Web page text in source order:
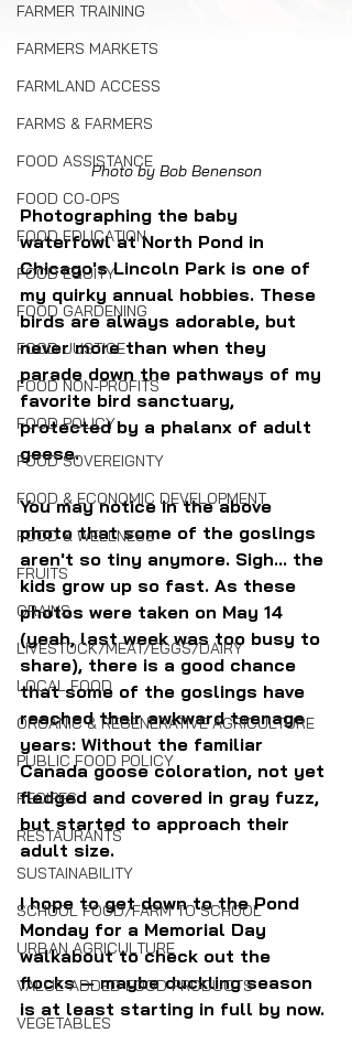
FARMER TRAINING
FARMERS MARKETS
FARMLAND ACCESS
FARMS & FARMERS
FOOD ASSISTANCE
FOOD CO-OPS
FOOD EDUCATION
FOOD EQUITY
FOOD GARDENING
FOOD JUSTICE
FOOD NON-PROFITS
FOOD POLICY
FOOD SOVEREIGNTY
FOOD & ECONOMIC DEVELOPMENT
FOOD & WELLNESS
FRUITS
GRAINS
LIVESTOCK/MEAT/EGGS/DAIRY
LOCAL FOOD
ORGANIC & REGENERATIVE AGRICULTURE
PUBLIC FOOD POLICY
RECIPES
RESTAURANTS
SUSTAINABILITY
SCHOOL FOOD/FARM TO SCHOOL
URBAN AGRICULTURE
VALUE-ADDED FOOD PRODUCTS
VEGETABLES
Photo by Bob Benenson
Photographing the baby
waterfowl at North Pond in
Chicago's Lincoln Park is one of
my quirky annual hobbies. These
birds are always adorable, but
never more than when they
parade down the pathways of my
favorite bird sanctuary,
protected by a phalanx of adult
geese.
You may notice in the above
photo that some of the goslings
aren't so tiny anymore. Sigh... the
kids grow up so fast. As these
photos were taken on May 14
(yeah, last week was too busy to
share), there is a good chance
that some of the goslings have
reached their awkward teenage
years: Without the familiar
Canada goose coloration, not yet
fledged and covered in gray fuzz,
but started to approach their
adult size.
I hope to get down to the Pond
Monday for a Memorial Day
walkabout to check out the
flocks — maybe duckling season
is at least starting in full by now.